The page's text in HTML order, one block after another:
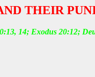
THEIR
14; Exodus 20:12;